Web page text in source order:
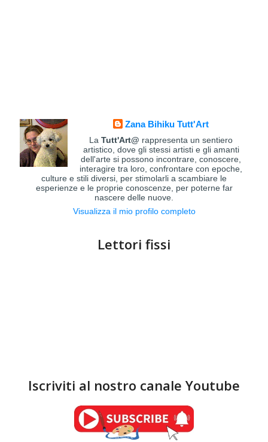
Zana Bihiku Tutt'Art
LaTutt'Art@ rappresenta un sentiero
artistico, dove gli stessi artisti e gli amanti
dell'arte si possono incontrare, conoscere,
interagire tra loro, confrontare con epoche,
culture e stili diversi, per stimolarli a scambiare le
esperienze e le proprie conoscenze, per poterne far
nascere delle nuove.
Visualizza il mio profilo completo
Lettori fissi
Iscriviti al nostro canale Youtube